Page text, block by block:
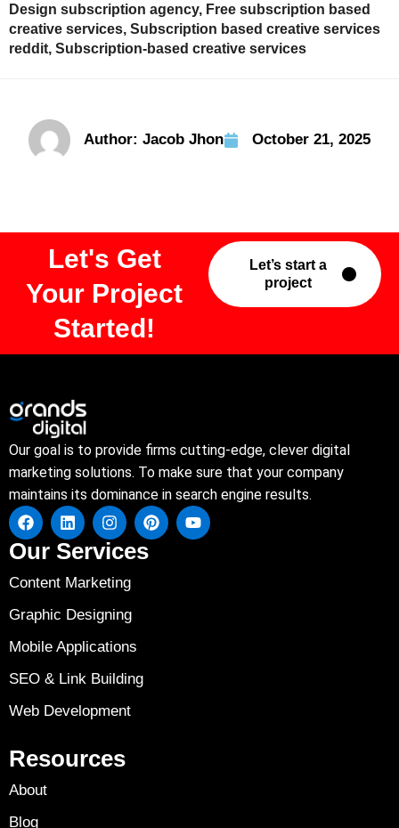
Design subscription agency, Free subscription based
creative services, Subscription based creative services
reddit, Subscription-based creative services
Author: Jacob Jhon October 21, 2025
Let's Get
Your Project
Started!
Let’s start a
project
Our goal is to provide firms cutting-edge, clever digital
marketing solutions. To make sure that your company
maintains its dominance in search engine results.
Our Services
Content Marketing
Graphic Designing
Mobile Applications
SEO & Link Building
Web Development
Resources
About
Blog